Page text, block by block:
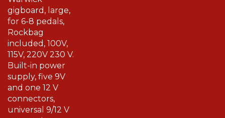
gigboard, large,
for 6-8 pedals,
Rockbag
included, 100V,
115V, 220V 230 V.
Built-in power
supply, five 9V
and one 12 V
connectors,
universal 9/12 V